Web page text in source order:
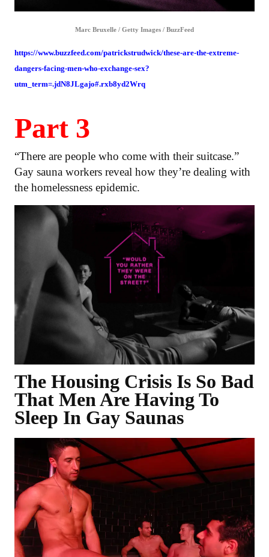
Marc Bruxelle / Getty Images / BuzzFeed
https://www.buzzfeed.com/patrickstrudwick/these-are-the-extreme-
dangers-facing-men-who-exchange-sex?
utm_term=.jdN8JLgajo#.rxb8yd2Wrq
Part 3
“There are people who come with their suitcase.”
Gay sauna workers reveal how they’re dealing with
the homelessness epidemic.
The Housing Crisis Is So Bad
That Men Are Having To
Sleep In Gay Saunas